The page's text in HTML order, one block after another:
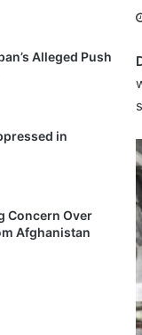
Alleged Push
in
Concern Over
Afghanistan